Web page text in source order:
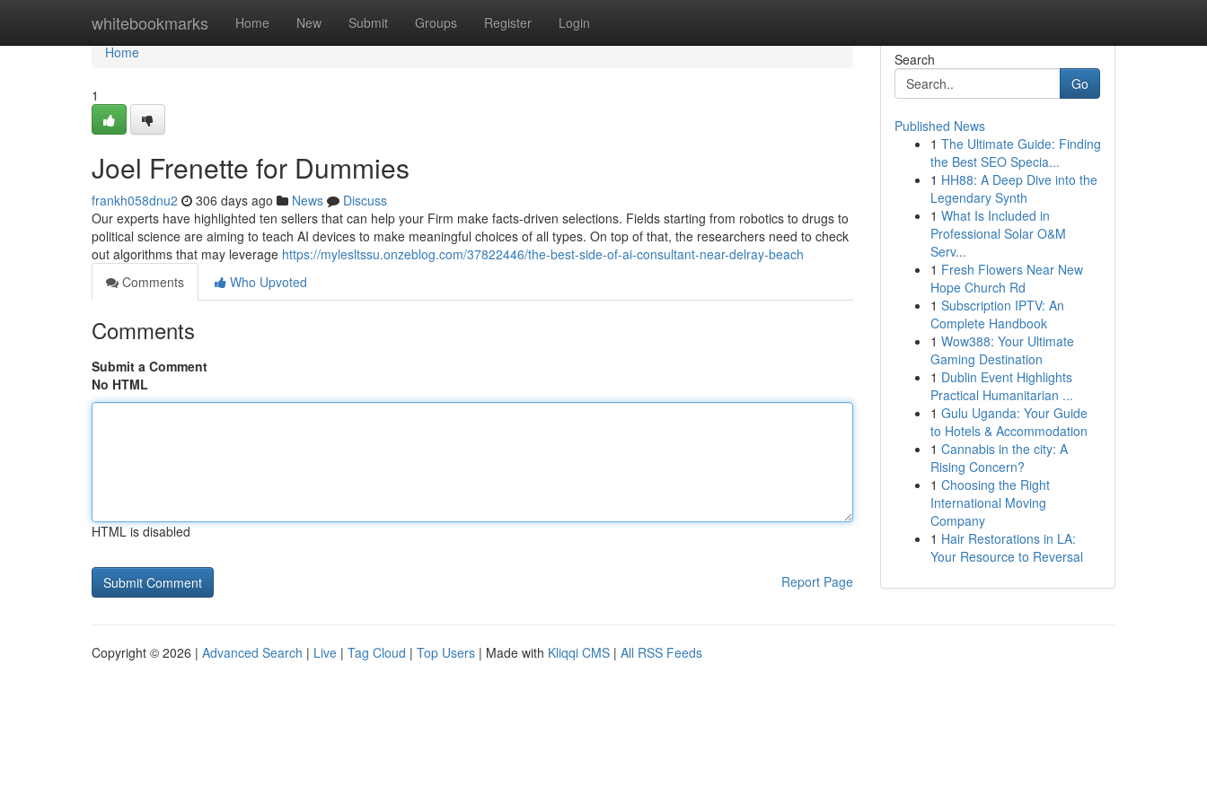
whitebookmarks Home New Submit Groups Register Login
Home
Home
1
Joel Frenette for Dummies
frankh058dnu2 306 days ago News
Discuss
Our experts have highlighted ten sellers that can help your Firm make facts-driven selections. Fields starting from robotics to drugs to
political science are aiming to teach AI devices to make meaningful choices of all types. On top of that, the researchers need to check
out algorithms that may leverage https://mylesltssu.onzeblog.com/37822446/the-best-side-of-ai-consultant-near-delray-beach
Comments
Who Upvoted
Comments
Submit a Comment
No HTML
HTML is disabled
Report Page
Search
Go
Published News
1 The Ultimate Guide: Finding
the Best SEO Specia...
1 HH88: A Deep Dive into the
Legendary Synth
1 What Is Included in
Professional Solar O&M
Serv...
1 Fresh Flowers Near New
Hope Church Rd
1 Subscription IPTV: An
Complete Handbook
1 Wow388: Your Ultimate
Gaming Destination
1 Dublin Event Highlights
Practical Humanitarian ...
1 Gulu Uganda: Your Guide
to Hotels & Accommodation
1 Cannabis in the city: A
Rising Concern?
1 Choosing the Right
International Moving
Company
1 Hair Restorations in LA:
Your Resource to Reversal
Copyright © 2026 | Advanced Search | Live | Tag Cloud | Top Users | Made with Kliqqi CMS | All RSS Feeds